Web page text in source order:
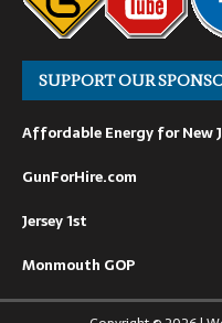
SUPPORT OUR
Affordable Energy for New
GunForHire.com
Jersey 1st
Monmouth GOP